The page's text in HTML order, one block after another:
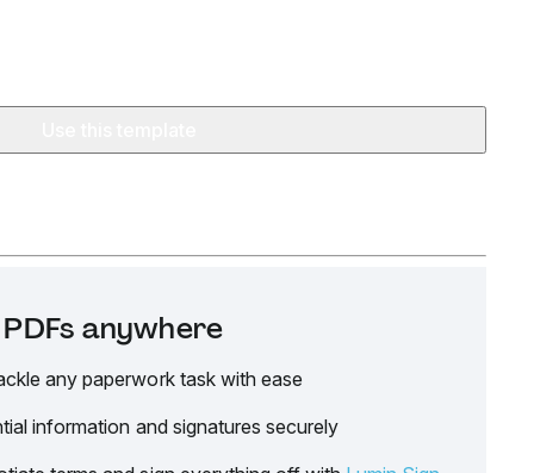
anywhere
any paperwork task with ease
information and signatures securely